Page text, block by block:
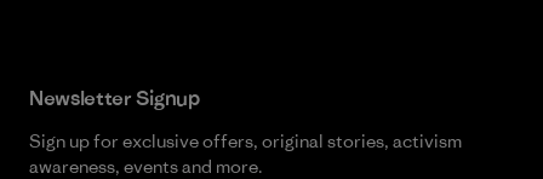
Newsletter Signup
Sign up for exclusive offers, original stories, activism
awareness, events and more.